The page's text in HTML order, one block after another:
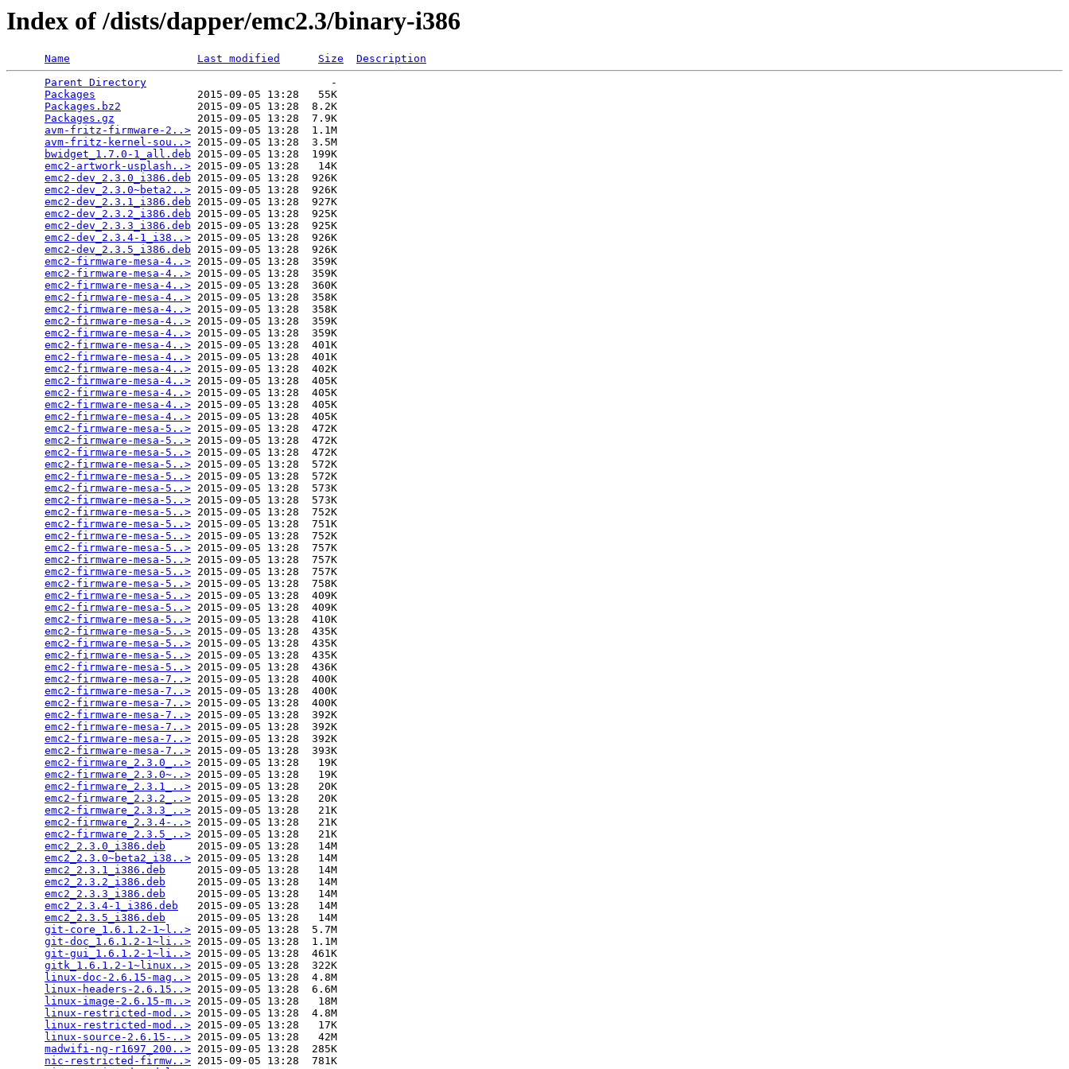
Index of /dists/dapper/emc2.3/binary-i386
Name Last modified Size
Description
Parent Directory
                             -
Packages
                2015-09-05 13:28   55K
Packages.bz2
            2015-09-05 13:28  8.2K
Packages.gz
             2015-09-05 13:28  7.9K
avm-fritz-firmware-2..> 2015-09-05 13:28  1.1M
avm-fritz-kernel-sou..> 2015-09-05 13:28  3.5M
bwidget_1.7.0-1_all.deb 2015-09-05 13:28  199K
emc2-artwork-usplash..> 2015-09-05 13:28   14K
emc2-dev_2.3.0_i386.deb 2015-09-05 13:28  926K
emc2-dev_2.3.0~beta2..> 2015-09-05 13:28  926K
emc2-dev_2.3.1_i386.deb 2015-09-05 13:28  927K
emc2-dev_2.3.2_i386.deb 2015-09-05 13:28  925K
emc2-dev_2.3.3_i386.deb 2015-09-05 13:28  925K
emc2-dev_2.3.4-1_i38..> 2015-09-05 13:28  926K
emc2-dev_2.3.5_i386.deb 2015-09-05 13:28  926K
emc2-firmware-mesa-4..> 2015-09-05 13:28  359K
emc2-firmware-mesa-4..> 2015-09-05 13:28  359K
emc2-firmware-mesa-4..> 2015-09-05 13:28  360K
emc2-firmware-mesa-4..> 2015-09-05 13:28  358K
emc2-firmware-mesa-4..> 2015-09-05 13:28  358K
emc2-firmware-mesa-4..> 2015-09-05 13:28  359K
emc2-firmware-mesa-4..> 2015-09-05 13:28  359K
emc2-firmware-mesa-4..> 2015-09-05 13:28  401K
emc2-firmware-mesa-4..> 2015-09-05 13:28  401K
emc2-firmware-mesa-4..> 2015-09-05 13:28  402K
emc2-firmware-mesa-4..> 2015-09-05 13:28  405K
emc2-firmware-mesa-4..> 2015-09-05 13:28  405K
emc2-firmware-mesa-4..> 2015-09-05 13:28  405K
emc2-firmware-mesa-4..> 2015-09-05 13:28  405K
emc2-firmware-mesa-5..> 2015-09-05 13:28  472K
emc2-firmware-mesa-5..> 2015-09-05 13:28  472K
emc2-firmware-mesa-5..> 2015-09-05 13:28  472K
emc2-firmware-mesa-5..> 2015-09-05 13:28  572K
emc2-firmware-mesa-5..> 2015-09-05 13:28  572K
emc2-firmware-mesa-5..> 2015-09-05 13:28  573K
emc2-firmware-mesa-5..> 2015-09-05 13:28  573K
emc2-firmware-mesa-5..> 2015-09-05 13:28  752K
emc2-firmware-mesa-5..> 2015-09-05 13:28  751K
emc2-firmware-mesa-5..> 2015-09-05 13:28  752K
emc2-firmware-mesa-5..> 2015-09-05 13:28  757K
emc2-firmware-mesa-5..> 2015-09-05 13:28  757K
emc2-firmware-mesa-5..> 2015-09-05 13:28  757K
emc2-firmware-mesa-5..> 2015-09-05 13:28  758K
emc2-firmware-mesa-5..> 2015-09-05 13:28  409K
emc2-firmware-mesa-5..> 2015-09-05 13:28  409K
emc2-firmware-mesa-5..> 2015-09-05 13:28  410K
emc2-firmware-mesa-5..> 2015-09-05 13:28  435K
emc2-firmware-mesa-5..> 2015-09-05 13:28  435K
emc2-firmware-mesa-5..> 2015-09-05 13:28  435K
emc2-firmware-mesa-5..> 2015-09-05 13:28  436K
emc2-firmware-mesa-7..> 2015-09-05 13:28  400K
emc2-firmware-mesa-7..> 2015-09-05 13:28  400K
emc2-firmware-mesa-7..> 2015-09-05 13:28  400K
emc2-firmware-mesa-7..> 2015-09-05 13:28  392K
emc2-firmware-mesa-7..> 2015-09-05 13:28  392K
emc2-firmware-mesa-7..> 2015-09-05 13:28  392K
emc2-firmware-mesa-7..> 2015-09-05 13:28  393K
emc2-firmware_2.3.0_..> 2015-09-05 13:28   19K
emc2-firmware_2.3.0~..> 2015-09-05 13:28   19K
emc2-firmware_2.3.1_..> 2015-09-05 13:28   20K
emc2-firmware_2.3.2_..> 2015-09-05 13:28   20K
emc2-firmware_2.3.3_..> 2015-09-05 13:28   21K
emc2-firmware_2.3.4-..> 2015-09-05 13:28   21K
emc2-firmware_2.3.5_..> 2015-09-05 13:28   21K
emc2_2.3.0_i386.deb
     2015-09-05 13:28   14M
emc2_2.3.0~beta2_i38..> 2015-09-05 13:28   14M
emc2_2.3.1_i386.deb
     2015-09-05 13:28   14M
emc2_2.3.2_i386.deb
     2015-09-05 13:28   14M
emc2_2.3.3_i386.deb
     2015-09-05 13:28   14M
emc2_2.3.4-1_i386.deb
   2015-09-05 13:28   14M
emc2_2.3.5_i386.deb
     2015-09-05 13:28   14M
git-core_1.6.1.2-1~l..> 2015-09-05 13:28  5.7M
git-doc_1.6.1.2-1~li..> 2015-09-05 13:28  1.1M
git-gui_1.6.1.2-1~li..> 2015-09-05 13:28  461K
gitk_1.6.1.2-1~linux..> 2015-09-05 13:28  322K
linux-doc-2.6.15-mag..> 2015-09-05 13:28  4.8M
linux-headers-2.6.15..> 2015-09-05 13:28  6.6M
linux-image-2.6.15-m..> 2015-09-05 13:28   18M
linux-restricted-mod..> 2015-09-05 13:28  4.8M
linux-restricted-mod..> 2015-09-05 13:28   17K
linux-source-2.6.15-..> 2015-09-05 13:28   42M
madwifi-ng-r1697_200..> 2015-09-05 13:28  285K
nic-restricted-firmw..> 2015-09-05 13:28  781K